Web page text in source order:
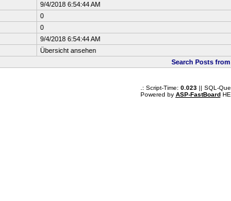
9/4/2018 6:54:44 AM
0
0
9/4/2018 6:54:44 AM
Übersicht ansehen
Search Posts
.: Script-Time: 0.023|| SQL-
Powered by ASP-FastBoardHE